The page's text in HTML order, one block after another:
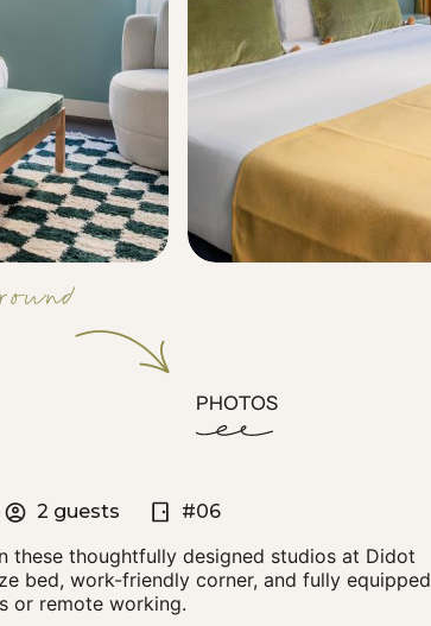
PHOTOS
2 guests #06
these thoughtfully designed studios at Didot
bed, work-friendly corner, and fully equipped
or remote working.